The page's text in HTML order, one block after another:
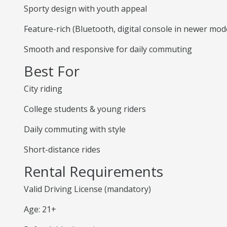
Sporty design with youth appeal
Feature-rich (Bluetooth, digital console in newer
Smooth and responsive for daily commuting
Best For
City riding
College students & young riders
Daily commuting with style
Short-distance rides
Rental Requirements
Valid Driving License (mandatory)
Age: 21+